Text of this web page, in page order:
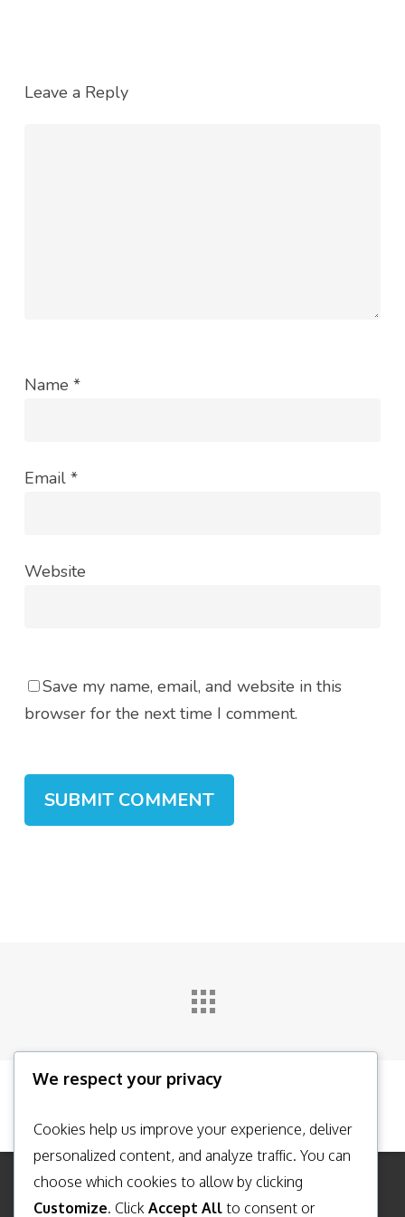
Leave a Reply
Name *
Email *
Website
Save my name, email, and website in this
browser for the next time I comment.
We respect your privacy
Cookies help us improve your experience, deliver
personalized content, and analyze traffic. You can
choose which cookies to allow by clicking
Customize. Click Accept All to consent or